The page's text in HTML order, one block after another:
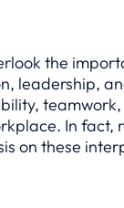
the
leadership,
In fact,
on these